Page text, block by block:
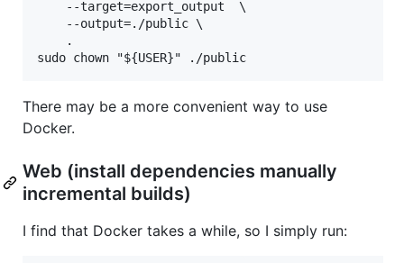
There may be a more convenient way to use
Docker.
Web (install dependencies manually
incremental builds)
I find that Docker takes a while, so I simply run: